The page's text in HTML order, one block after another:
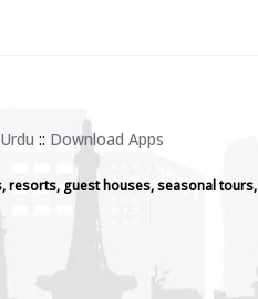
:: Download Apps
resorts, guest houses, seasonal tours,